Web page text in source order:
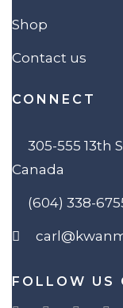
Shop
Contact us
CONNECT
305-555 13th
Canada
(604) 338-
FOLLOW US